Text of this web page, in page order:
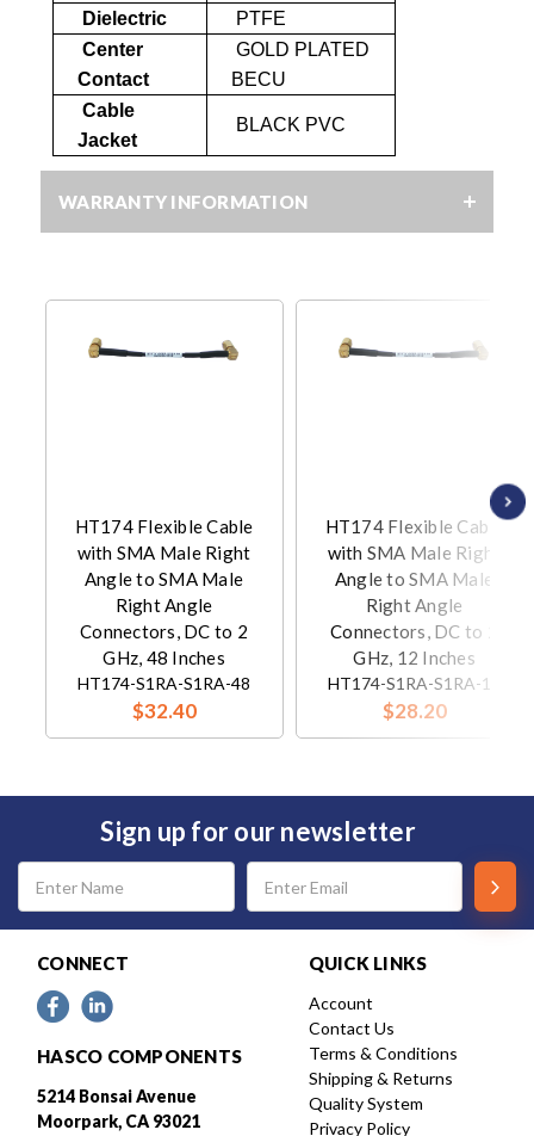
Dielectric
PTFE
Center
Contact
GOLD PLATED
BECU
Cable
Jacket
BLACK PVC
WARRANTY INFORMATION
HT174 Flexible Cable
with SMA Male Right
Angle to SMA Male
Right Angle
Connectors, DC to 2
GHz, 48 Inches
HT174-S1RA-S1RA-48
$32.40
HT174 Flexible Cable
with SMA Male Right
Angle to SMA Male
Right Angle
Connectors, DC to 2
GHz, 12 Inches
HT174-S1RA-S1RA-12
$28.20
Sign up for our newsletter
Email
Address
CONNECT
HASCO COMPONENTS
5214 Bonsai Avenue
Moorpark, CA 93021
QUICK LINKS
Account
Contact Us
Terms & Conditions
Shipping & Returns
Quality System
Privacy Policy